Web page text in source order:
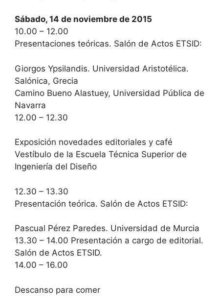
Sábado, 14 de noviembre de 2015
10.00 – 12.00
Presentaciones teóricas. Salón de Actos ETSID:
Giorgos Ypsilandis. Universidad Aristotélica.
Salónica, Grecia
Camino Bueno Alastuey, Universidad Pública de
Navarra
12.00 – 12.30
Exposición novedades editoriales y café
Vestíbulo de la Escuela Técnica Superior de
Ingeniería del Diseño
12.30 – 13.30
Presentación teórica. Salón de Actos ETSID:
Pascual Pérez Paredes. Universidad de Murcia
13.30 – 14.00 Presentación a cargo de editorial.
Salón de Actos ETSID.
14.00 – 16.00
Descanso para comer